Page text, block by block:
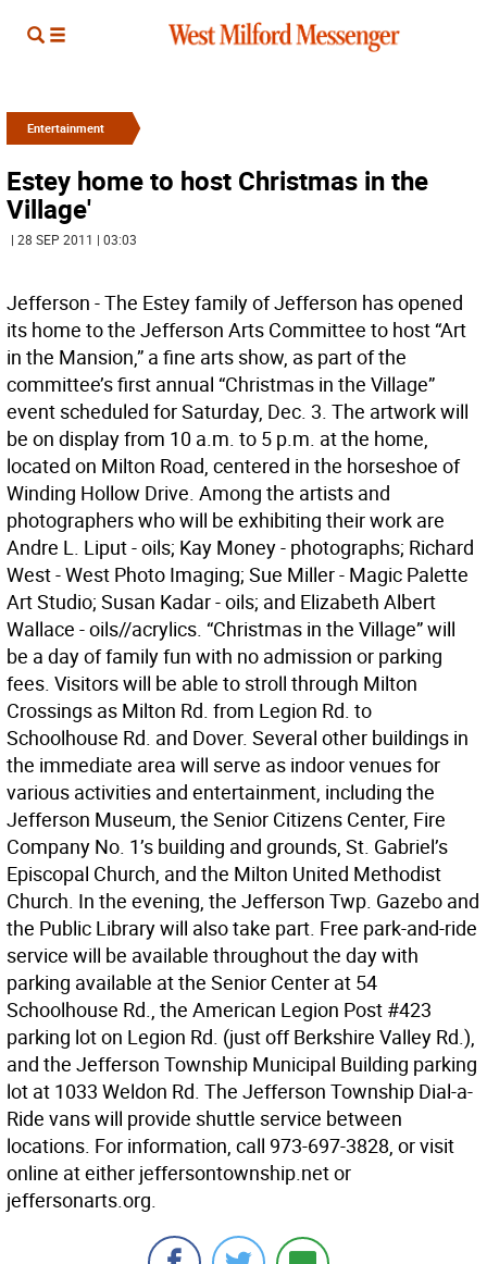
Entertainment
Estey home to host Christmas in the
Village'
| 28 SEP 2011 | 03:03
Jefferson - The Estey family of Jefferson has opened
its home to the Jefferson Arts Committee to host “Art
in the Mansion,” a fine arts show, as part of the
committee’s first annual “Christmas in the Village”
event scheduled for Saturday, Dec. 3. The artwork will
be on display from 10 a.m. to 5 p.m. at the home,
located on Milton Road, centered in the horseshoe of
Winding Hollow Drive. Among the artists and
photographers who will be exhibiting their work are
Andre L. Liput - oils; Kay Money - photographs; Richard
West - West Photo Imaging; Sue Miller - Magic Palette
Art Studio; Susan Kadar - oils; and Elizabeth Albert
Wallace - oils//acrylics. “Christmas in the Village” will
be a day of family fun with no admission or parking
fees. Visitors will be able to stroll through Milton
Crossings as Milton Rd. from Legion Rd. to
Schoolhouse Rd. and Dover. Several other buildings in
the immediate area will serve as indoor venues for
various activities and entertainment, including the
Jefferson Museum, the Senior Citizens Center, Fire
Company No. 1’s building and grounds, St. Gabriel’s
Episcopal Church, and the Milton United Methodist
Church. In the evening, the Jefferson Twp. Gazebo and
the Public Library will also take part. Free park-and-ride
service will be available throughout the day with
parking available at the Senior Center at 54
Schoolhouse Rd., the American Legion Post #423
parking lot on Legion Rd. (just off Berkshire Valley Rd.),
and the Jefferson Township Municipal Building parking
lot at 1033 Weldon Rd. The Jefferson Township Dial-a-
Ride vans will provide shuttle service between
locations. For information, call 973-697-3828, or visit
online at either jeffersontownship.net or
jeffersonarts.org.